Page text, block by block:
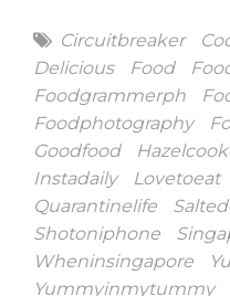
Tags
Circuitbreaker
Delicious
Food
Foodgrammerph
Foodphotography
Goodfood
Instadaily
Lovetoeat
Quarantinelife
Shotoniphone
Wheninsingapore
Yummyinmytummy